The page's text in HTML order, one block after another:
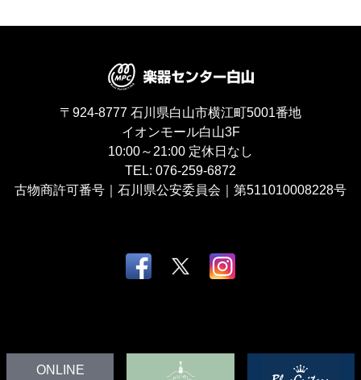
〒924-8777 石川県白山市横江町5001番地
イオンモール白山3F
10:00～21:00 定休日なし
TEL: 076-259-6872
古物商許可番号｜石川県公安委員会｜第511010008228号
ONLINE